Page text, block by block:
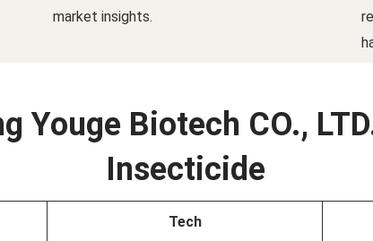
market insights.
Youge Biotech CO.,
Insecticide
Tech